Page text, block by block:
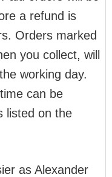
a refund is
Orders marked
you collect, will
working day.
can be
listed on the
as Alexander